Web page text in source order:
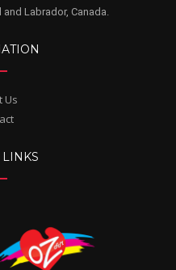
Labrador, Canada.
Us
LINKS